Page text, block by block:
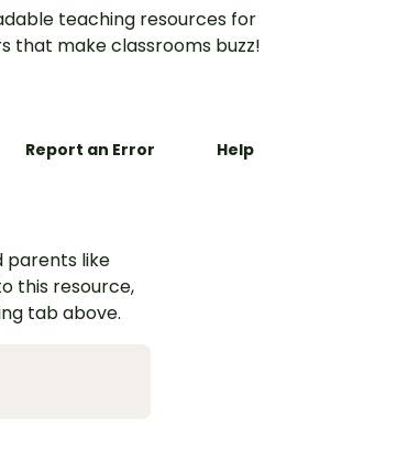
teaching resources for
that make classrooms buzz!
Report an Error Help
parents like
this resource,
tab above.